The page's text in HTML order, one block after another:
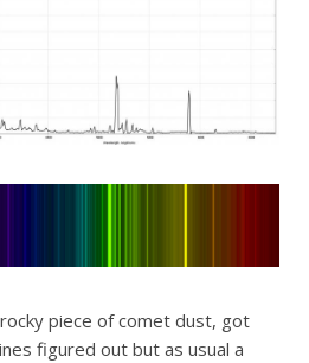
piece of comet dust, got
figured out but as usual a